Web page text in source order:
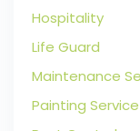
Hospitality
Life Guard
Maintenance
Painting Service